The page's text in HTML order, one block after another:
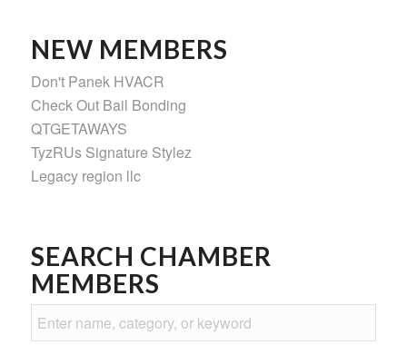
NEW MEMBERS
Don't Panek HVACR
Check Out Bail Bonding
QTGETAWAYS
TyzRUs Signature Stylez
Legacy region llc
SEARCH CHAMBER
MEMBERS